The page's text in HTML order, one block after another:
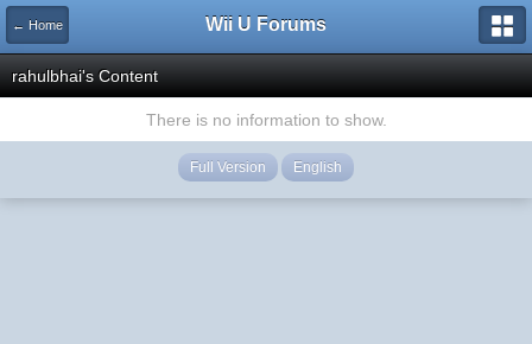
← Home Wii U Forums
rahulbhai's Content
There is no information to show.
Full Version English